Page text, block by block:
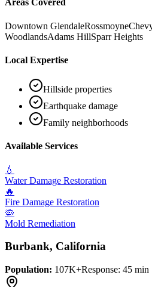
Areas Covered
Downtown GlendaleRossmoyne
WoodlandsAdams HillSparr Heights
Local Expertise
Hillside properties
Earthquake damage
Family neighborhoods
Available Services
💧
Water Damage Restoration
🔥
Fire Damage Restoration
🦠
Mold Remediation
Burbank, California
Population: 107K+Response: 45 min